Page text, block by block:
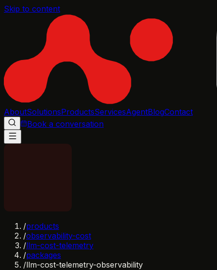
Skip to content
AboutSolutionsProductsServicesAgentBlogContact
Book a conversation
/products
/observability-cost
/llm-cost-telemetry
/packages
/llm-cost-telemetry-observability